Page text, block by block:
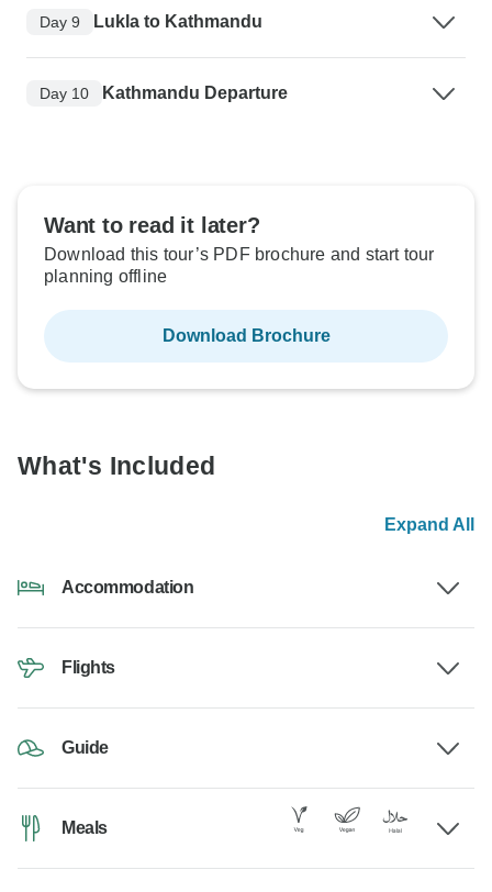
Day 9 Lukla to Kathmandu
Day 10 Kathmandu Departure
Want to read it later?
Download this tour’s PDF brochure and start tour
planning offline
Download Brochure
What's Included
Expand All
Accommodation
Flights
Guide
Meals